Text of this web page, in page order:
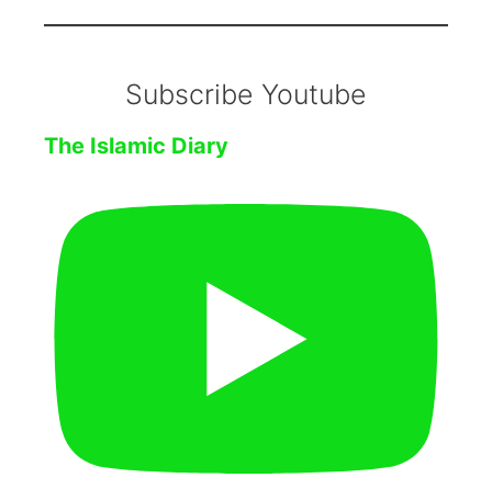
Subscribe Youtube
The Islamic Diary